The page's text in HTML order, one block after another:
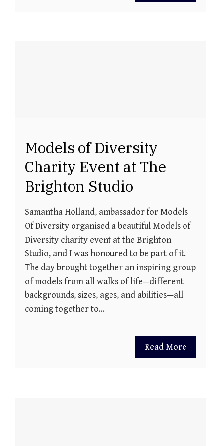
Models of Diversity
Charity Event at The
Brighton Studio
Samantha Holland, ambassador for Models
Of Diversity organised a beautiful Models of
Diversity charity event at the Brighton
Studio, and I was honoured to be part of it.
The day brought together an inspiring group
of models from all walks of life—different
backgrounds, sizes, ages, and abilities—all
coming together to…
Read More